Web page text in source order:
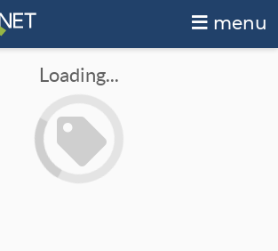
menu
Loading...